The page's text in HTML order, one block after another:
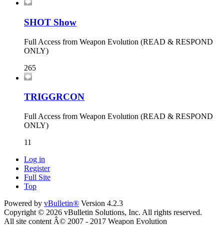
SHOT Show
Full Access from Weapon Evolution (READ & RESPOND
ONLY)
265
TRIGGRCON
Full Access from Weapon Evolution (READ & RESPOND
ONLY)
11
Log in
Register
Full Site
Top
Powered by vBulletin® Version 4.2.3
Copyright © 2026 vBulletin Solutions, Inc. All rights reserved.
All site content Â© 2007 - 2017 Weapon Evolution